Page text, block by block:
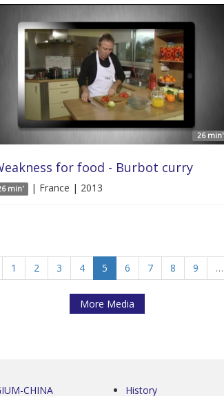
26 min'
for food - Burbot curry
min' | France | 2013
1 2 3 4 5 6 7 8 9 …
More Media
CHINA History